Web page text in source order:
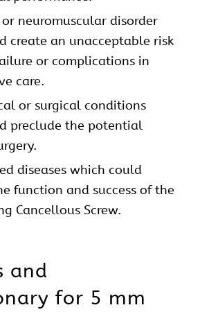
neuromuscular disorder
create an unacceptable risk
or complications in
care.
or surgical conditions
preclude the potential
diseases which could
function and success of the
Cancellous Screw.
and
for 5 mm